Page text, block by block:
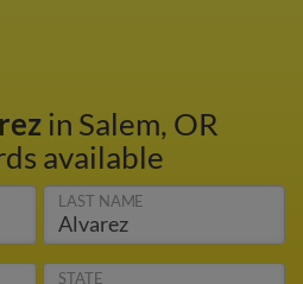
in Salem, OR
available
LAST NAME
STATE